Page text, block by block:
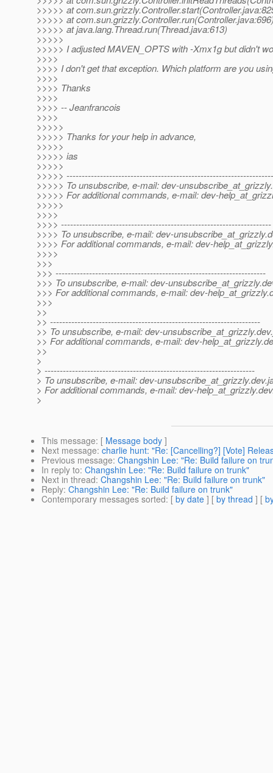
>>>>> at
>>>>> at
>>>>> at java.lang.Thread.run(Thread.java:613)
>>>>>
>>>>> I adjusted MAVEN_OPTS with -Xmx1g but didn't
>>>>
>>>> I don't get that exception. Which platform are you
>>>>
>>>> Thanks
>>>>
>>>> -- Jeanfrancois
>>>>
>>>>>
>>>>> Thanks for your help in advance,
>>>>>
>>>>> ias
>>>>>
>>>>>
>>>>> To unsubscribe, e-mail: dev-unsubscribe_at_grizzly.
>>>>> For additional commands, e-mail: dev-
>>>>>
>>>>
>>>> ---------------------------------------------------------------------
>>>> To unsubscribe, e-mail: dev-unsubscribe_at_grizzly.
>>>> For additional commands, e-mail: dev-
>>>>
>>>
>>> ---------------------------------------------------------------------
>>> To unsubscribe, e-mail: dev-unsubscribe_at_grizzly.
>>> For additional commands, e-mail: dev-help_at_grizzly.
>>>
>>
>> ---------------------------------------------------------------------
>> To unsubscribe, e-mail: dev-unsubscribe_at_grizzly.
>> For additional commands, e-mail: dev-help_at_grizzly.
>>
>
> ---------------------------------------------------------------------
> To unsubscribe, e-mail: dev-unsubscribe_at_grizzly.
> For additional commands, e-mail: dev-help_at_grizzly.
>
This message: [ Message body ]
Next message: charlie hunt: "Re: [Cancelling?] [Vote]
Previous message: Changshin Lee: "Re: Build failure on
In reply to: Changshin Lee: "Re: Build failure on trunk"
Next in thread: Changshin Lee: "Re: Build failure on trunk"
Reply: Changshin Lee: "Re: Build failure on trunk"
Contemporary messages sorted: [ by date ] [ by thread ] [